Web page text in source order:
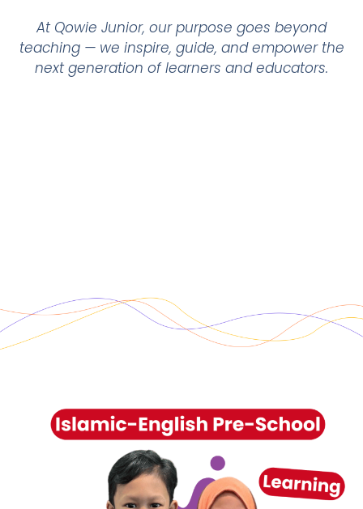
At Qowie Junior, our purpose goes beyond
teaching — we inspire, guide, and empower the
next generation of learners and educators.